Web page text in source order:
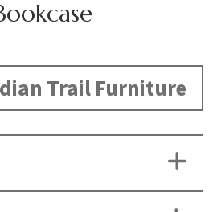
Trail Furniture